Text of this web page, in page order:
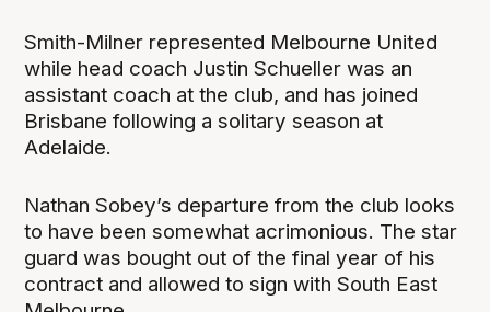
Smith-Milner represented Melbourne United
while head coach Justin Schueller was an
assistant coach at the club, and has joined
Brisbane following a solitary season at
Adelaide.
Nathan Sobey’s departure from the club looks
to have been somewhat acrimonious. The star
guard was bought out of the final year of his
contract and allowed to sign with South East